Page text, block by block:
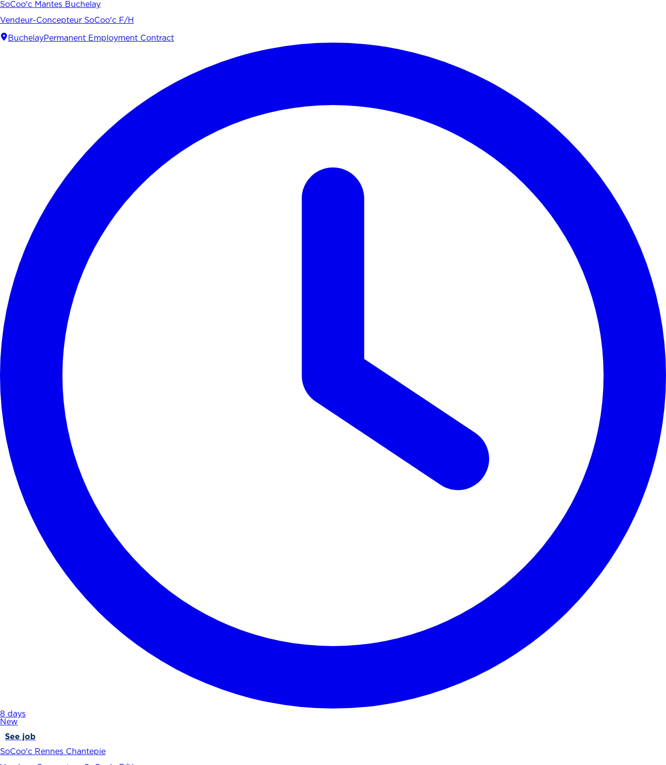
SoCoo'c Mantes Buchelay
Vendeur-Concepteur SoCoo'c F/H
BuchelayPermanent Employment Contract
8 days
New
See job
SoCoo'c Rennes Chantepie